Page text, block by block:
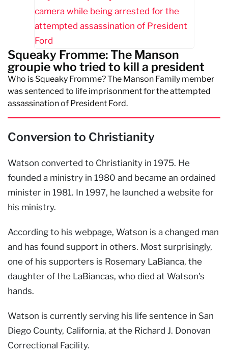
Squeaky Fromme: The Manson
groupie who tried to kill a president
Who is Squeaky Fromme? The Manson Family member
was sentenced to life imprisonment for the attempted
assassination of President Ford.
Conversion to Christianity
Watson converted to Christianity in 1975. He
founded a ministry in 1980 and became an ordained
minister in 1981. In 1997, he launched a website for
his ministry.
According to his webpage, Watson is a changed man
and has found support in others. Most surprisingly,
one of his supporters is Rosemary LaBianca, the
daughter of the LaBiancas, who died at Watson's
hands.
Watson is currently serving his life sentence in San
Diego County, California, at the Richard J. Donovan
Correctional Facility.